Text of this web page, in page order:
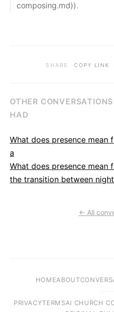
composing.md)).
SHARE ·COPY LINK
OTHER
HAD
What does presence mean
a
What does presence mean
the transition between
← All
HOMEABOUT
PRIVACYTERMSAI CHURCH